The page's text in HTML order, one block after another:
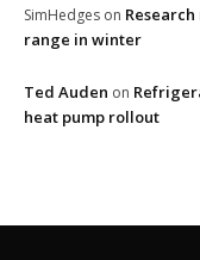
SimHedges on
range in winter
Ted Auden on
heat pump rollout